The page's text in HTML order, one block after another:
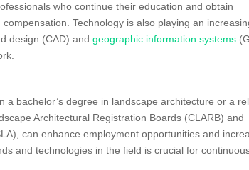
who continue their education and obtain
Technology is also playing an
design (CAD) andgeographic information systems
bachelor’s degree in landscape architecture or a
Architectural Registration Boards (CLARB) and
can enhance employment opportunities and
and technologies in the field is crucial for